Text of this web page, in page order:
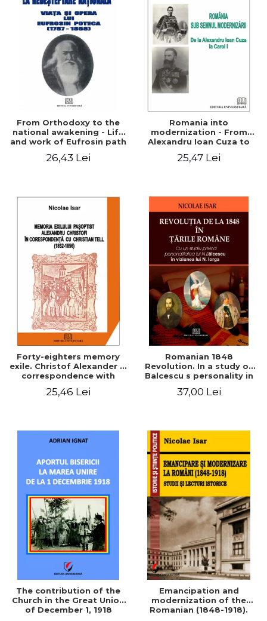
From Orthodoxy to the
national awakening - Life
and work of Eufrosin path
26,43 Lei
Romania into
modernization - From
Alexandru Ioan Cuza to
25,47 Lei
Forty-eighters memory
exile. Christof Alexander in
correspondence with
25,46 Lei
Romanian 1848
Revolution. In a study of
Balcescu s personality in
37,00 Lei
The contribution of the
Church in the Great Union
of December 1, 1918
Emancipation and
modernization of the
Romanian (1848-1918).